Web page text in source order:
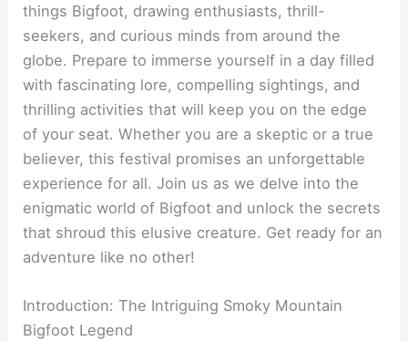
things Bigfoot, drawing enthusiasts, thrill-
seekers, and curious minds from around the
globe. Prepare to immerse yourself in a day filled
with fascinating lore, compelling sightings, and
thrilling activities that will keep you on the edge
of your seat. Whether you are a skeptic or a true
believer, this festival promises an unforgettable
experience for all. Join us as we delve into the
enigmatic world of Bigfoot and unlock the secrets
that shroud this elusive creature. Get ready for an
adventure like no other!
Introduction: The Intriguing Smoky Mountain
Bigfoot Legend